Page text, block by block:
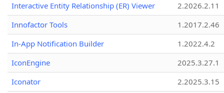
Interactive Entity Relationship (ER) Viewer
2.2026.2.11
Innofactor Tools
1.2017.2.46
In-App Notification Builder
1.2022.4.2
IconEngine
2025.3.27.1
Iconator
2.2025.3.15